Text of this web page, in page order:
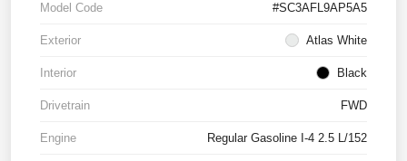
Model Code #SC3AFL9AP5A5
Exterior Atlas White
Interior Black
Drivetrain FWD
Engine Regular Gasoline I-4 2.5 L/152